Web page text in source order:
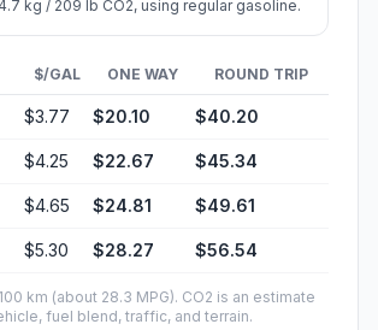
kg / 209 lb CO2, using regular gasoline.
$/GAL ONE WAY ROUND TRIP
$3.77 $20.10 $40.20
$4.25 $22.67 $45.34
$4.65 $24.81 $49.61
$5.30 $28.27 $56.54
km (about 28.3 MPG). CO2 is an estimate
fuel blend, traffic, and terrain.